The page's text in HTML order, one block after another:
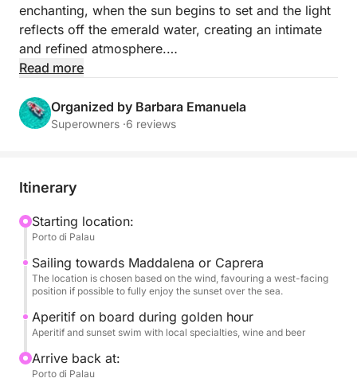
enchanting, when the sun begins to set and the light
reflects off the emerald water, creating an intimate
and refined atmosphere.
archipelago's most beautiful islands. The granite
rocks are tinged with gold and orange, while the sea
final dip in the tranquil waters.
An aperitif on board accompanies the golden hour,
transforming the outing into an exclusive and
romantic experience. Ideal for couples, small
groups, or to celebrate a special occasion, this tour
is the perfect combination of nature and
atmosphere.
A unique way to end the day in the heart of the
Costa Smeralda.
Read more
Organized by Barbara Emanuela
Superowners ·6 reviews
Itinerary
Starting location:
Porto di Palau
Sailing towards Maddalena or Caprera
The location is chosen based on the wind, favouring a west-facing
position if possible to fully enjoy the sunset over the sea.
Aperitif on board during golden hour
Aperitif and sunset swim with local specialties, wine and beer
Arrive back at:
Porto di Palau